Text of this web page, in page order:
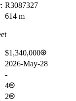
R3087327
614 m
$1,340,000
2026-May-28
-
4
2